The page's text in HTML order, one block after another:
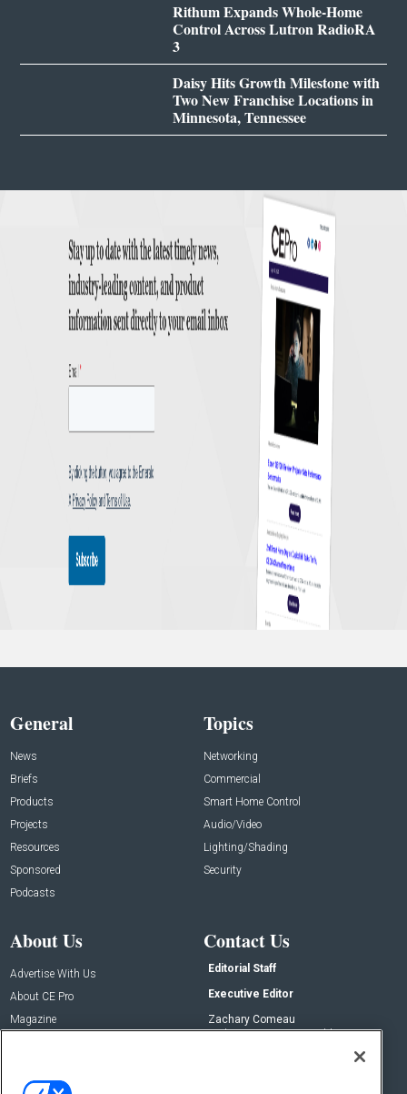
Rithum Expands Whole-Home
Control Across Lutron RadioRA
3
Daisy Hits Growth Milestone with
Two New Franchise Locations in
Minnesota, Tennessee
General
News
Briefs
Products
Projects
Resources
Sponsored
Podcasts
Topics
Networking
Commercial
Smart Home Control
Audio/Video
Lighting/Shading
Security
About Us
Advertise With Us
About CE Pro
Magazine
Contact Us
Editorial Staff
Executive Editor
Zachary Comeau
zachary.comeau@emeraldx.com